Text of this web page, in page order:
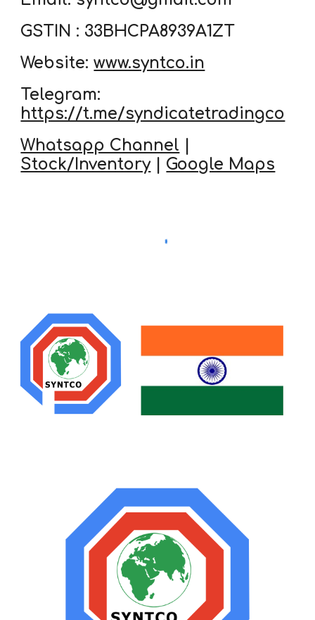
GSTIN : 33BHCPA8939A1ZT
Website:www.syntco.in
Telegram:
https://t.me/syndicatetradingco
Whatsapp Channel
Stock/Inventory| Google Maps